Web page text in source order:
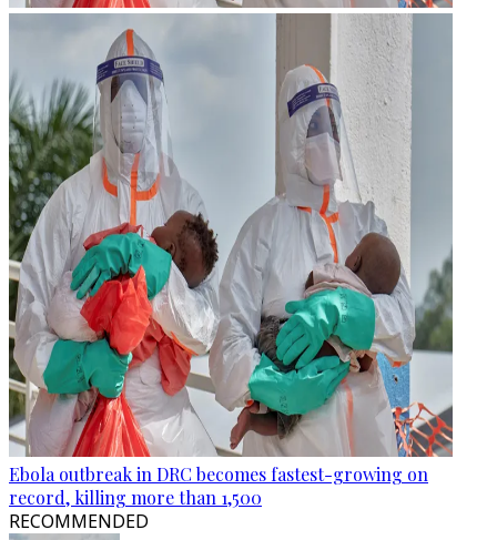
Ebola outbreak in DRC becomes fastest-growing on
record, killing more than 1,500
RECOMMENDED